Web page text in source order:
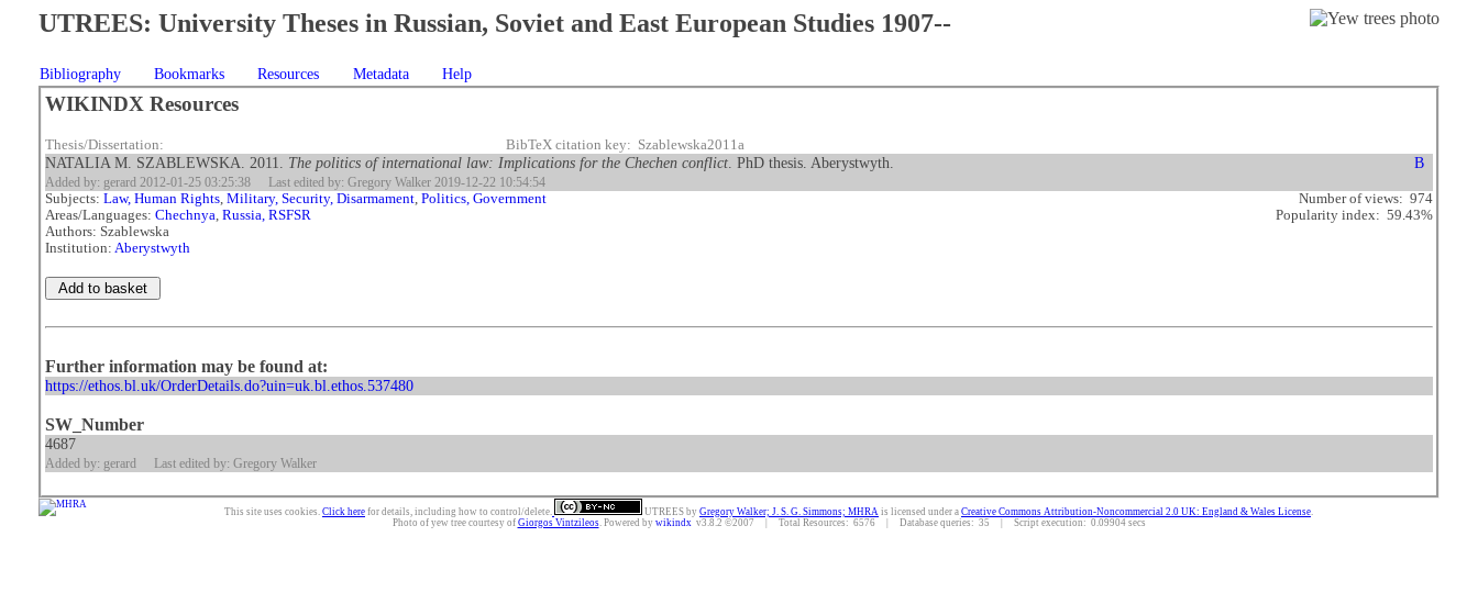
UTREES: University Theses in Russian, Soviet and East European Studies 1907--
Bibliography Bookmarks Resources Metadata Help
WIKINDX Resources
Thesis/Dissertation: BibTeX citation key: Szablewska2011a
NATALIA M. SZABLEWSKA. 2011. The politics of international law: Implications for the Chechen conflict. PhD thesis. Aberystwyth.
Added by: gerard 2012-01-25 03:25:38 Last edited by: Gregory Walker 2019-12-22 10:54:54
Subjects: Law, Human Rights, Military, Security, Disarmament, Politics, Government
Areas/Languages: Chechnya, Russia, RSFSR
Authors: Szablewska
Institution: Aberystwyth
Number of views: 974
Popularity index: 59.43%
Further information may be found at:
https://ethos.bl.uk/OrderDetails.do?uin=uk.bl.ethos.537480
SW_Number
4687
Added by: gerard Last edited by: Gregory Walker
This site uses cookies. Click here for details, including how to control/delete. UTREES by Gregory Walker; J. S. G. Simmons; MHRA is licensed under a Creative Commons Attribution-Noncommercial 2.0 UK: England & Wales License.
Photo of yew tree courtesy of Giorgos Vintzileos. Powered by wikindxv3.8.2 ©2007 | Total Resources: 6576 | Database queries: 35 | Script execution: 0.09904 secs